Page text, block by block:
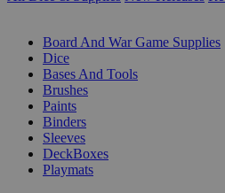
Board And War Game Supplies
Dice
Bases And Tools
Brushes
Paints
Binders
Sleeves
DeckBoxes
Playmats